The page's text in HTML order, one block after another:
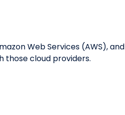
Web Services (AWS), and
those cloud providers.